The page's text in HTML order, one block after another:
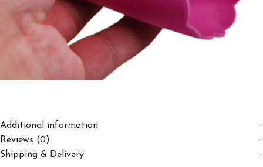
Additional information
Reviews (0)
Shipping & Delivery